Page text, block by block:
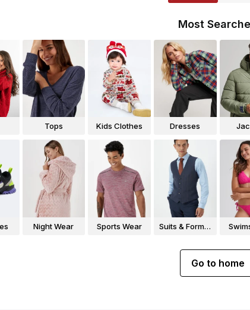
Most
Tops Kids Clothes Dresses
Night Wear Sports Wear
Suits & Formal
Go to home